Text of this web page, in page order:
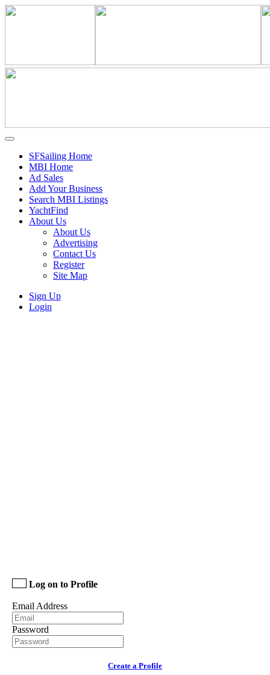
SFSailing Home
MBI Home
Ad Sales
Add Your Business
Search MBI Listings
YachtFind
About Us
About Us
Advertising
Contact Us
Register
Site Map
Sign Up
Login
Log on to Profile
Email Address
Password
Create a Profile